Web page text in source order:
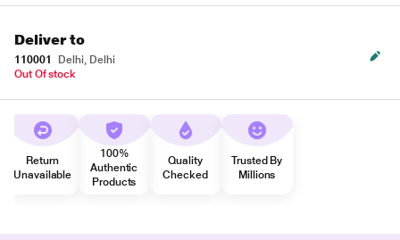
Deliver to
110001
Delhi, Delhi
Out Of stock
Return
Unavailable
100%
Authentic
Products
Quality
Checked
Trusted By
Millions